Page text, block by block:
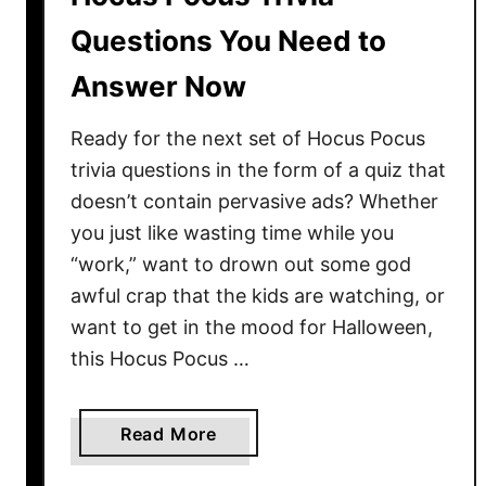
a
m
e
Y
o
u
N
e
d
t
o
n
Questions You Need to
Answer Now
Ready for the next set of Hocus Pocus
trivia questions in the form of a quiz that
doesn’t contain pervasive ads? Whether
you just like wasting time while you
“work,” want to drown out some god
awful crap that the kids are watching, or
want to get in the mood for Halloween,
this Hocus Pocus …
Read More
b